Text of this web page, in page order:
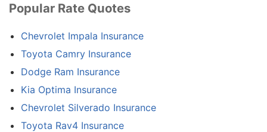
Popular Rate Quotes
Chevrolet Impala Insurance
Toyota Camry Insurance
Dodge Ram Insurance
Kia Optima Insurance
Chevrolet Silverado Insurance
Toyota Rav4 Insurance